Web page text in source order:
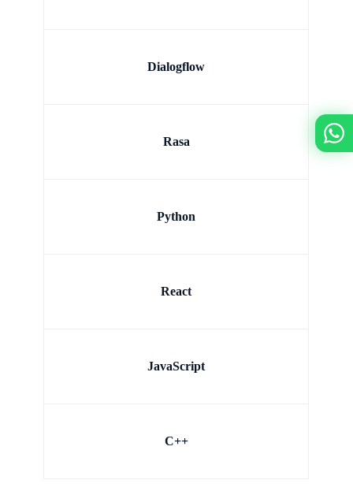
Dialogflow
Rasa
Python
React
JavaScript
C++